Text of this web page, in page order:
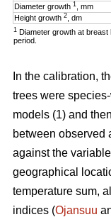
Diameter growth 1 , mm
Height growth 2 , dm
1 Diameter growth at breast
period.
In the calibration,
trees were
models (1) and
between observed
against the
geographical
temperature sum,
indices (Ojansuu